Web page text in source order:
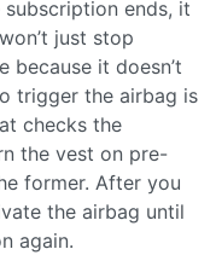
ends, it
just stop
because it doesn’t
trigger the airbag is
checks the
the vest on pre-
former. After you
the airbag until
again.